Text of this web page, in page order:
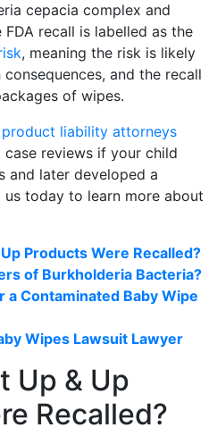
cepacia complex and
recall is labelled as the
, meaning the risk is likely
and the recall
of wipes.
liability attorneys
reviews if your child
and later developed a
us today to learn more about
Products Were Recalled?
of Burkholderia Bacteria?
a Contaminated Baby Wipe
Wipes Lawsuit Lawyer
Up & Up
Recalled?